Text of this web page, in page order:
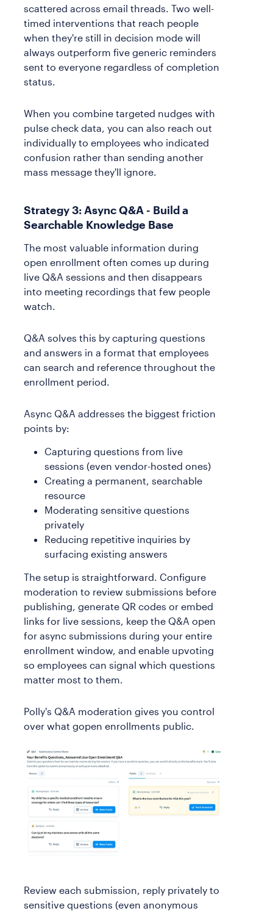
scattered across email threads. Two well-
timed interventions that reach people
when they're still in decision mode will
always outperform five generic reminders
sent to everyone regardless of completion
status.
When you combine targeted nudges with
pulse check data, you can also reach out
individually to employees who indicated
confusion rather than sending another
mass message they'll ignore.
Strategy 3: Async Q&A - Build a
Searchable Knowledge Base
The most valuable information during
open enrollment often comes up during
live Q&A sessions and then disappears
into meeting recordings that few people
watch.
Q&A solves this by capturing questions
and answers in a format that employees
can search and reference throughout the
enrollment period.
Async Q&A addresses the biggest friction
points by:
Capturing questions from live
sessions (even vendor-hosted ones)
Creating a permanent, searchable
resource
Moderating sensitive questions
privately
Reducing repetitive inquiries by
surfacing existing answers
The setup is straightforward. Configure
moderation to review submissions before
publishing, generate QR codes or embed
links for live sessions, keep the Q&A open
for async submissions during your entire
enrollment window, and enable upvoting
so employees can signal which questions
matter most to them.
Polly's Q&A moderation gives you control
over what gopen enrollments public.
Review each submission, reply privately to
sensitive questions (even anonymous